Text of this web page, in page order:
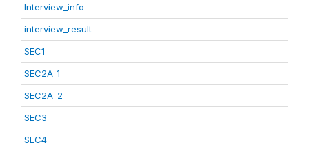
Interview_info
interview_result
SEC1
SEC2A_1
SEC2A_2
SEC3
SEC4